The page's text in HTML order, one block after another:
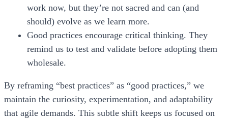
work now, but they’re not sacred and can (and
should) evolve as we learn more.
Good practices encourage critical thinking. They
remind us to test and validate before adopting them
wholesale.
By reframing “best practices” as “good practices,” we
maintain the curiosity, experimentation, and adaptability
that agile demands. This subtle shift keeps us focused on